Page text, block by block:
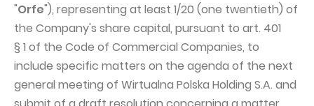
Remuneration policy
"Orfe"), representing at least 1/20 (one twentieth) of
the Company's share capital, pursuant to art. 401
§ 1 of the Code of Commercial Companies, to
include specific matters on the agenda of the next
general meeting of Wirtualna Polska Holding S.A. and